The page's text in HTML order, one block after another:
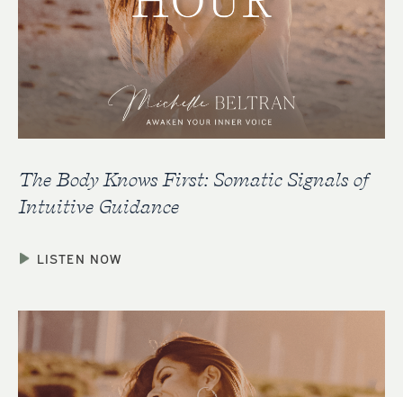
The Body Knows First: Somatic Signals of
Intuitive Guidance
LISTEN NOW